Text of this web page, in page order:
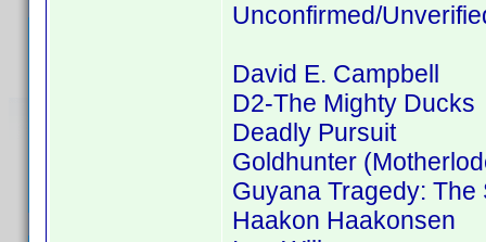
Unconfirmed/
David E. Campbell
D2-The Mighty Ducks
Deadly Pursuit
Goldhunter
Guyana Tragedy:
Haakon Haakonsen